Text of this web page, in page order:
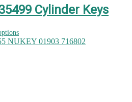
Cylinder Keys